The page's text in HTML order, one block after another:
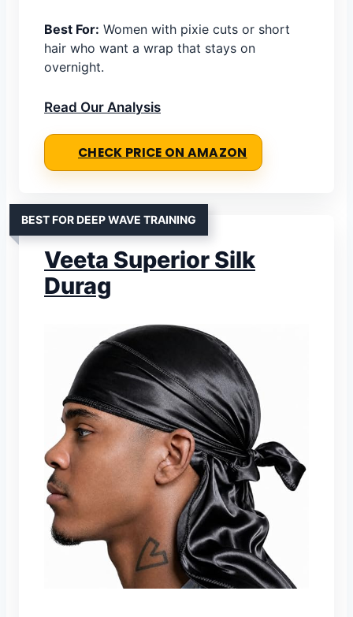
Best For: Women with pixie cuts or short
hair who want a wrap that stays on
overnight.
Read Our Analysis
CHECK PRICE ON AMAZON
BEST FOR DEEP WAVE TRAINING
Veeta Superior Silk
Durag